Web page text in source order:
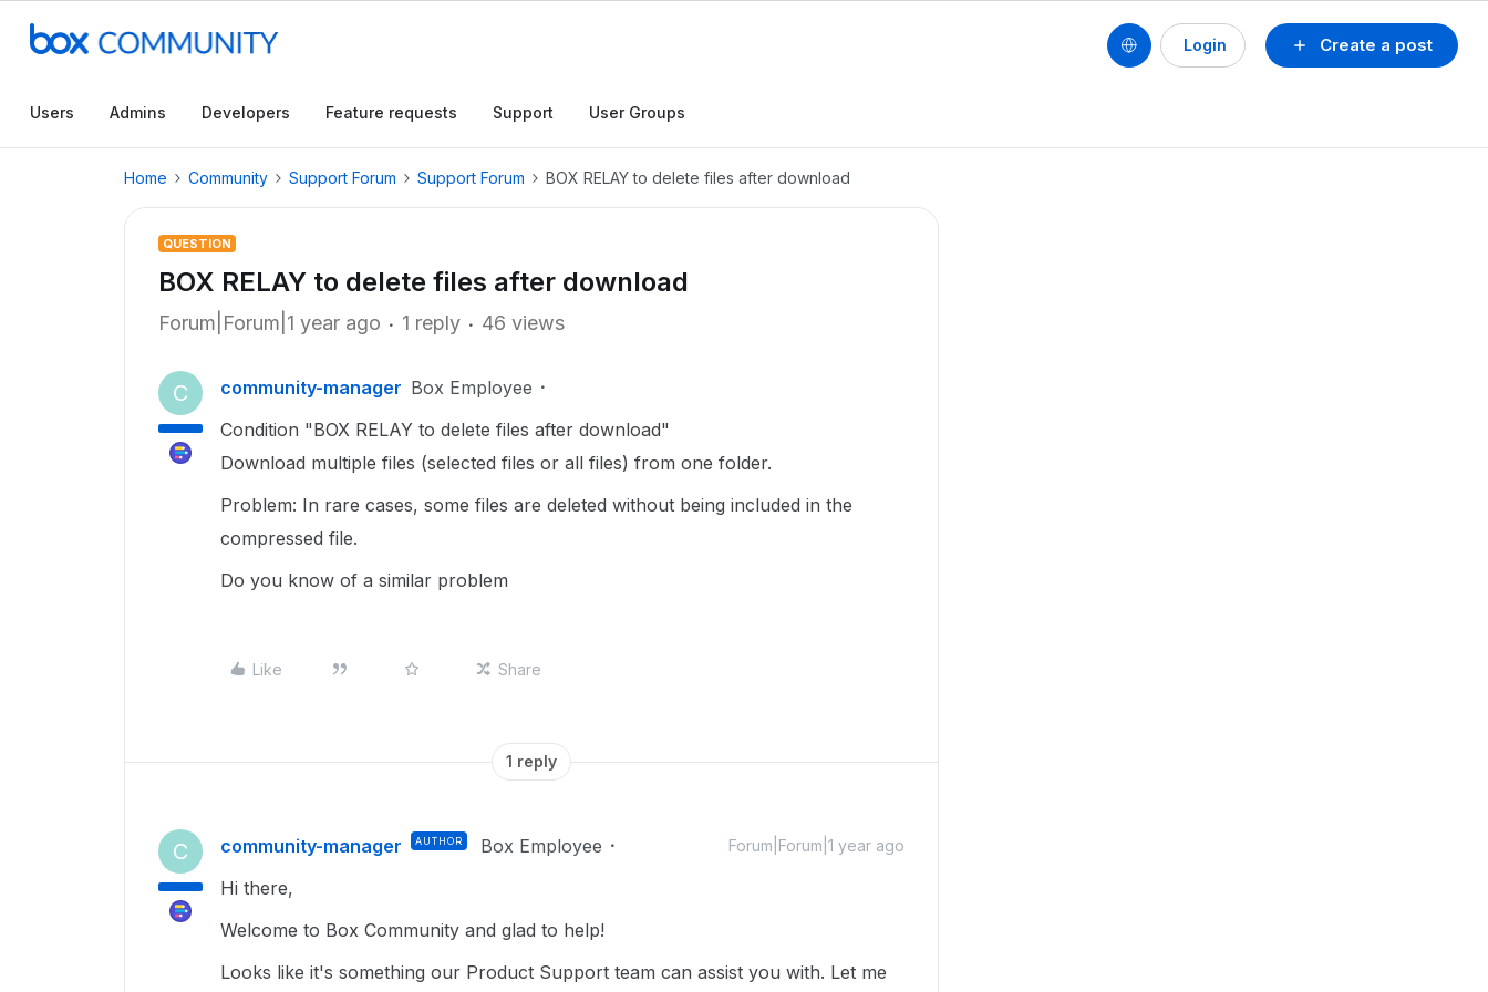
Create a post
Login
Users Admins Developers Feature requests Support User Groups
Home Community Support Forum Support Forum BOX RELAY to delete files after download
QUESTION
BOX RELAY to delete files after download
Forum|Forum|1 year ago 1 reply 46 views
C community-manager Box Employee
Condition "BOX RELAY to delete files after download"
Download multiple files (selected files or all files) from one folder.
Problem: In rare cases, some files are deleted without being included in the
compressed file.
Do you know of a similar problem
Like Share
1 reply
C community-manager AUTHOR Box Employee Forum|Forum|1 year ago
Hi there,
Welcome to Box Community and glad to help!
Looks like it's something our Product Support team can assist you with. Let me